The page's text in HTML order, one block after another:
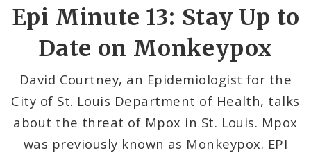
Boards of Health and Hospitals
Communicable Disease
Environmental Health
Epi Minute 13: Stay Up to
Date on Monkeypox
David Courtney, an Epidemiologist for the
City of St. Louis Department of Health, talks
about the threat of Mpox in St. Louis. Mpox
was previously known as Monkeypox. EPI
Share
by
Email